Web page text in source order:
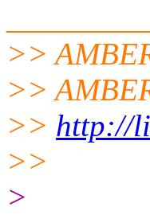
>>
>>
>> http://
>>
>